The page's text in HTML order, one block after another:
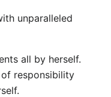
unparalleled
all by herself.
responsibility